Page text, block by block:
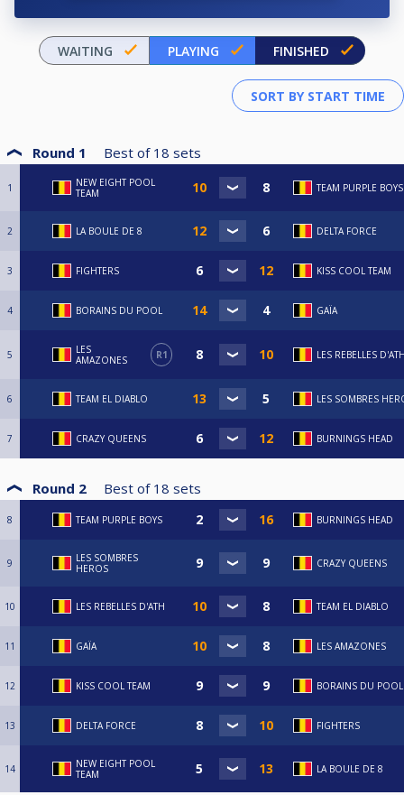
WAITING PLAYING FINISHED
Round 1 Best of 18 sets
1
NEW EIGHT POOL
TEAM
TEAM PURPLE BOYS
2 LA BOULE DE 8 DELTA FORCE
3 FIGHTERS KISS COOL TEAM
4 BORAINS DU POOL GAÏA
5
LES
AMAZONES
R1 LES REBELLES
6 TEAM EL DIABLO LES SOMBRES
7 CRAZY QUEENS BURNINGS HEAD
Round 2 Best of 18 sets
8 TEAM PURPLE BOYS BURNINGS HEAD
9
LES SOMBRES
HEROS
CRAZY QUEENS
10 LES REBELLES D'ATH TEAM EL DIABLO
11 GAÏA LES AMAZONES
12 KISS COOL TEAM BORAINS DU POOL
13 DELTA FORCE FIGHTERS
14
NEW EIGHT POOL
TEAM
LA BOULE DE 8